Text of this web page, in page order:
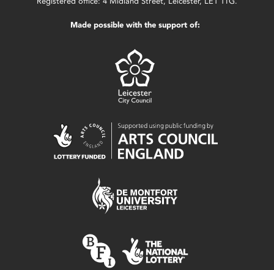
Made possible with the support of: